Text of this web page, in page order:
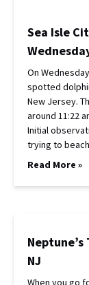
Sea Isle
On
spotted
New Jersey.
around 11:22
Initial
trying to
Read More »
NJ
When you go